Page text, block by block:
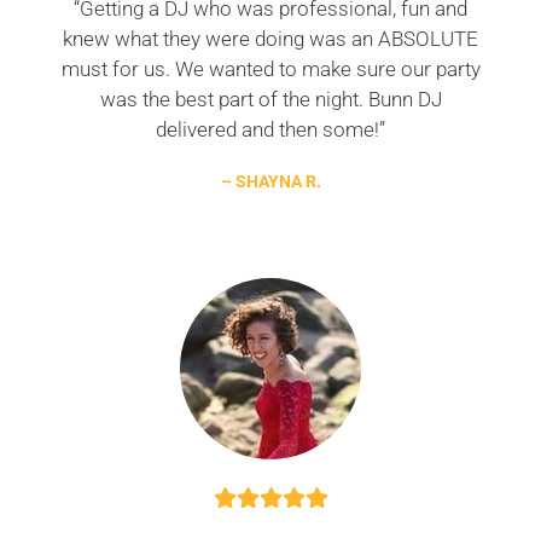
“Getting a DJ who was professional, fun and
knew what they were doing was an ABSOLUTE
must for us. We wanted to make sure our party
was the best part of the night. Bunn DJ
delivered and then some!”
– SHAYNA R.